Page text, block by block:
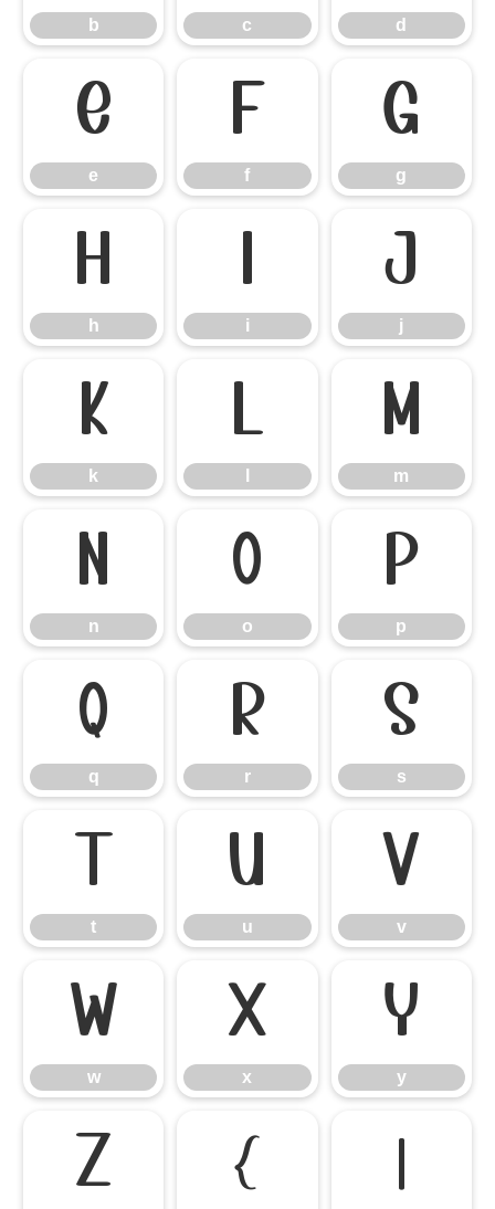
b c d
e
e
f
f
g
g
h
h
i
i
j
j
k
k
l m
m
n
n
o
o
p
p
q
q
r
r
s
s
t
t
u
u
v
v
w
w
x
x
y
y
z {